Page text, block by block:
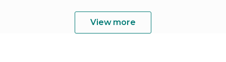
View more